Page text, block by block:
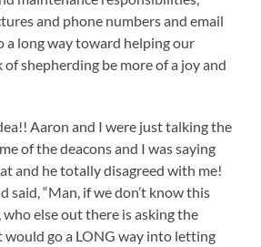
and phone numbers and email
a long way toward helping our
of shepherding be more of a joy and
Aaron and I were just talking the
of the deacons and I was saying
and he totally disagreed with me!
said, “Man, if we don’t know this
else out there is asking the
would go a LONG way into letting